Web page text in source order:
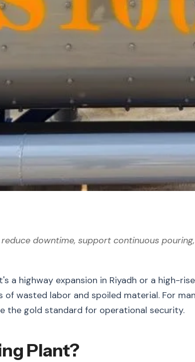
downtime, support continuous
a highway expansion in Riyadh or a high-
wasted labor and spoiled material. For
the gold standard for operational security.
Plant?